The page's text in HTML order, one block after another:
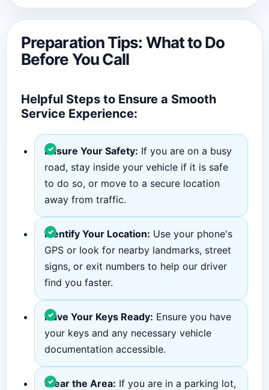
Preparation Tips: What to Do
Before You Call
Helpful Steps to Ensure a Smooth
Service Experience:
Ensure Your Safety: If you are on a busy
road, stay inside your vehicle if it is safe
to do so, or move to a secure location
away from traffic.
Identify Your Location: Use your phone's
GPS or look for nearby landmarks, street
signs, or exit numbers to help our driver
find you faster.
Have Your Keys Ready: Ensure you have
your keys and any necessary vehicle
documentation accessible.
Clear the Area: If you are in a parking lot,